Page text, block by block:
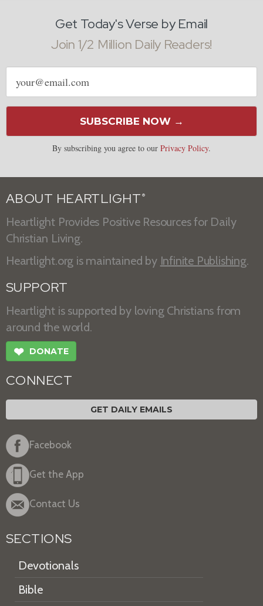
Get Today's Verse by Email
Join 1/2 Million Daily Readers!
Email
address
SUBSCRIBE NOW →
By subscribing you agree to our Privacy Policy.
ABOUT HEARTLIGHT ®
Heartlight Provides Positive Resources for Daily
Christian Living.
Heartlight.org is maintained by Infinite Publishing.
SUPPORT
Heartlight is supported by loving Christians from
around the world.
❤ DONATE
CONNECT
GET DAILY EMAILS
Facebook
Get the App
Contact Us
SECTIONS
Devotionals
Bible